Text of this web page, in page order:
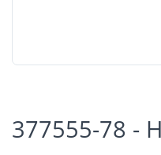
377555-78 -